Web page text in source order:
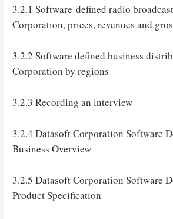
3.2.1 Software-defined radio
Corporation, prices, revenues and
3.2.2 Software defined business
Corporation by regions
3.2.3 Recording an interview
3.2.4 Datasoft Corporation Software
Business Overview
3.2.5 Datasoft Corporation Software
Product Specification